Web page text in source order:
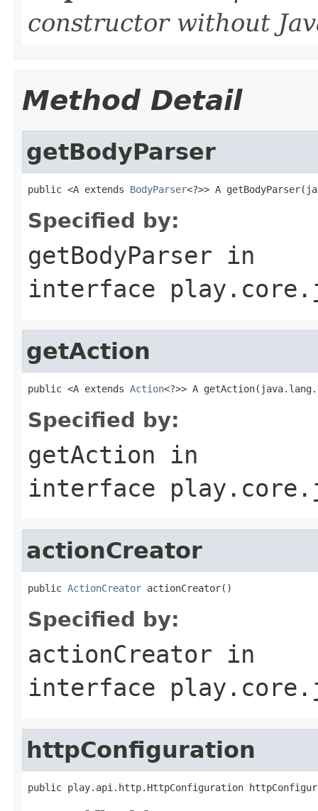
constructor without
Method Detail
getBodyParser
public <A extends BodyParser<?>> A
Specified by:
getBodyParser in
interface
getAction
public <A extends Action<?>> A
Specified by:
getAction in
interface
actionCreator
public ActionCreator actionCreator()
Specified by:
actionCreator in
interface
httpConfiguration
public play.api.http.HttpConfiguration